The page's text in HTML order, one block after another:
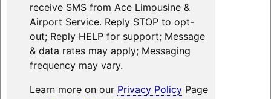
receive SMS from Ace Limousine &
Airport Service. Reply STOP to opt-
out; Reply HELP for support; Message
& data rates may apply; Messaging
frequency may vary.
Learn more on our Privacy PolicyPage